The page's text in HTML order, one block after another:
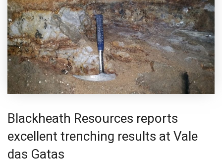
Blackheath Resources reports
excellent trenching results at Vale
das Gatas